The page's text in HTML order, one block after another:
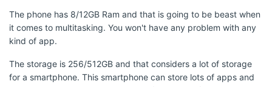
The phone has 8/12GB Ram and that is going to be beast when
it comes to multitasking. You won't have any problem with any
kind of app.
The storage is 256/512GB and that considers a lot of storage
for a smartphone. This smartphone can store lots of apps and